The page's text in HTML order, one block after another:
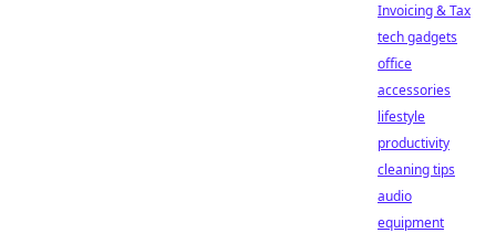
Invoicing & Tax
tech gadgets
office
accessories
lifestyle
productivity
cleaning tips
audio
equipment